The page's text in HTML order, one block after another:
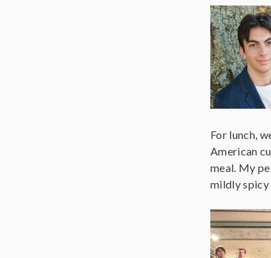
For lunch,
American
meal. My
mildly spicy